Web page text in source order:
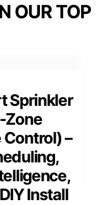
OUR TOP
Sprinkler
Zone
–
Install